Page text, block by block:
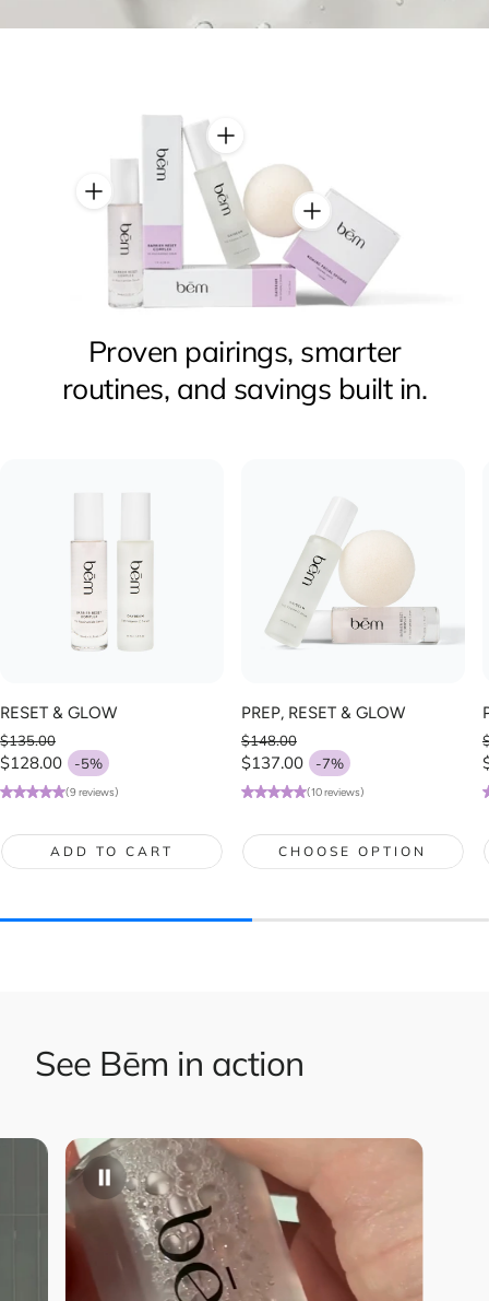
Proven pairings, smarter
routines, and savings built in.
RESET & GLOW
$128.00 -5%
Sale price
Regular price
$135.00
(9 reviews)
ADD TO CART
PREP, RESET & GLOW
$137.00 -7%
Sale price
Regular price
$148.00
(10 reviews)
CHOOSE OPTION
See Bēm in action